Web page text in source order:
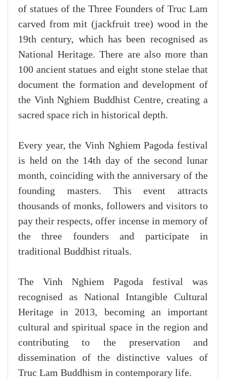
of statues of the Three Founders of Truc Lam
carved from mit (jackfruit tree) wood in the
19th century, which has been recognised as
National Heritage. There are also more than
100 ancient statues and eight stone stelae that
document the formation and development of
the Vinh Nghiem Buddhist Centre, creating a
sacred space rich in historical depth.
Every year, the Vinh Nghiem Pagoda festival
is held on the 14th day of the second lunar
month, coinciding with the anniversary of the
founding masters. This event attracts
thousands of monks, followers and visitors to
pay their respects, offer incense in memory of
the three founders and participate in
traditional Buddhist rituals.
The Vinh Nghiem Pagoda festival was
recognised as National Intangible Cultural
Heritage in 2013, becoming an important
cultural and spiritual space in the region and
contributing to the preservation and
dissemination of the distinctive values of
Truc Lam Buddhism in contemporary life.